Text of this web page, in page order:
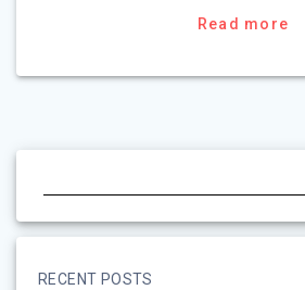
Read more
RECENT POSTS